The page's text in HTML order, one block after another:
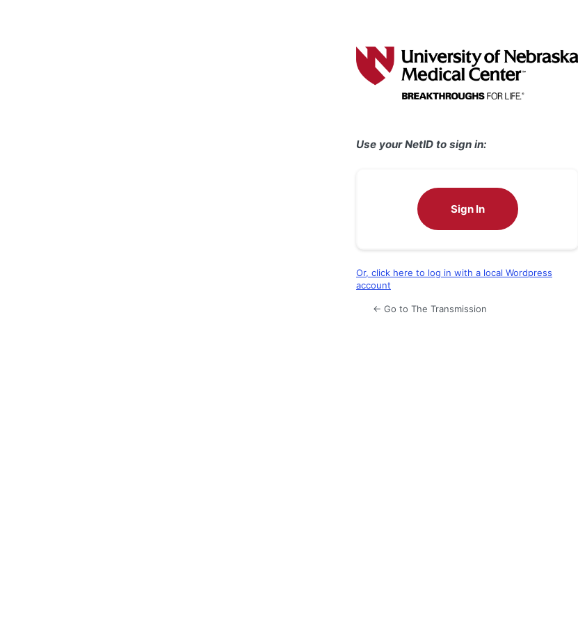
Use your NetID to sign in:
Sign In
Or, click here to log in with a local Wordpress
account
← Go to The Transmission